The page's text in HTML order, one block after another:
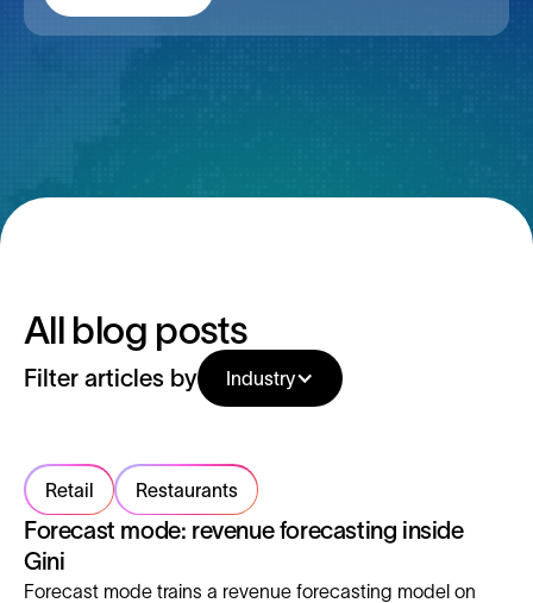
All blog posts
Filter articles by Industry
Retail Restaurants
Forecast mode: revenue forecasting inside
Gini
Forecast mode trains a revenue forecasting model on